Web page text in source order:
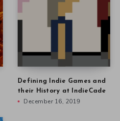
Defining Indie Games and
their History at IndieCade
December 16, 2019